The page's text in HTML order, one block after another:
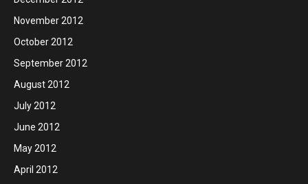
November 2012
October 2012
September 2012
August 2012
July 2012
June 2012
May 2012
April 2012